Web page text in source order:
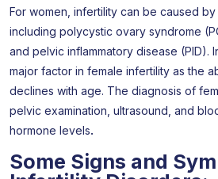
For women, infertility can be caused
including polycystic ovary syndrome
and pelvic inflammatory disease (PID).
major factor in female infertility as the
declines with age. The diagnosis of
pelvic examination, ultrasound, and
hormone levels.
Some Signs and